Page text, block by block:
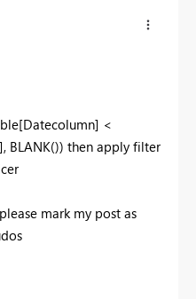
[Datecolumn] <
, BLANK()) then apply filter
mark my post as